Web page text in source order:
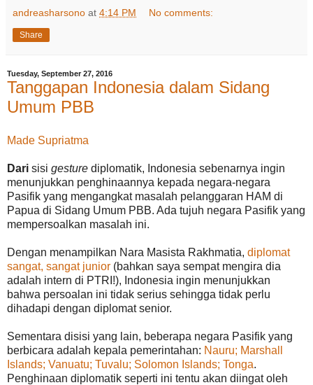
andreasharsono at 4:14 PM No comments:
Share
Tuesday, September 27, 2016
Tanggapan Indonesia dalam Sidang
Umum PBB
Made Supriatma
Dari sisi gesture diplomatik, Indonesia sebenarnya ingin
menunjukkan penghinaannya kepada negara-negara
Pasifik yang mengangkat masalah pelanggaran HAM di
Papua di Sidang Umum PBB. Ada tujuh negara Pasifik yang
mempersoalkan masalah ini.
Dengan menampilkan Nara Masista Rakhmatia, diplomat
sangat, sangat junior (bahkan saya sempat mengira dia
adalah intern di PTRI!), Indonesia ingin menunjukkan
bahwa persoalan ini tidak serius sehingga tidak perlu
dihadapi dengan diplomat senior.
Sementara disisi yang lain, beberapa negara Pasifik yang
berbicara adalah kepala pemerintahan: Nauru; Marshall
Islands; Vanuatu; Tuvalu; Solomon Islands; Tonga.
Penghinaan diplomatik seperti ini tentu akan diingat oleh